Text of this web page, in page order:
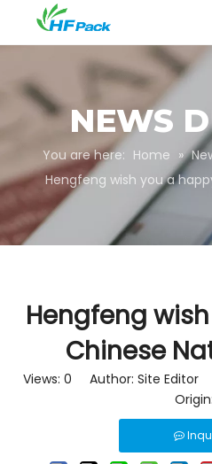
NEWS
You are here: Home »
Hengfeng wish you a
Hengfeng
Chinese
Views: 0 Author: Site Editor
Origin: